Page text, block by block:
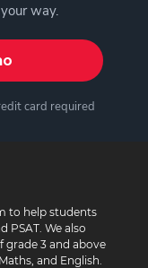
way.
card required
to help students
PSAT. We also
grade 3 and above
and English.